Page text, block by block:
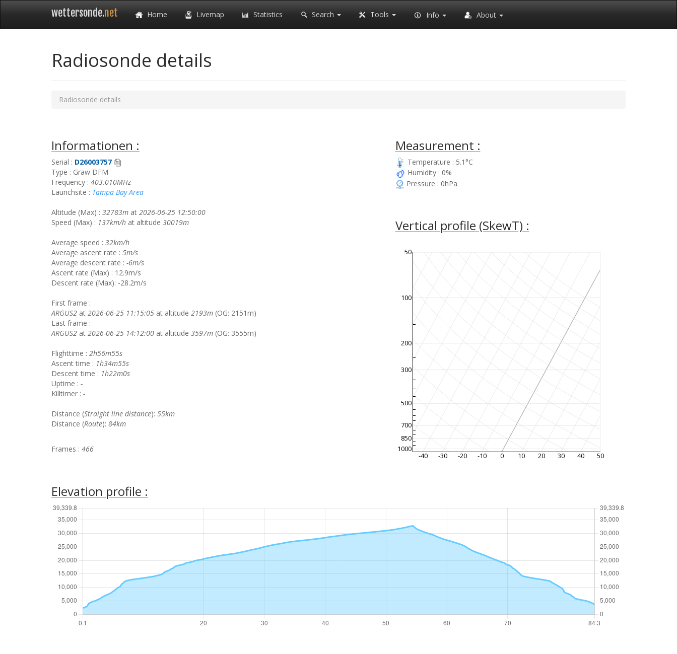
wettersonde.net Home Livemap Statistics Search Tools Info About
Radiosonde details
Radiosonde details
Informationen :
Serial : D26003757
Type : Graw DFM
Frequency : 403.010MHz
Launchsite : Tampa Bay Area
Altitude (Max) : 32783m at 2026-06-25 12:50:00
Speed (Max) : 137km/h at altitude 30019m
Average speed : 32km/h
Average ascent rate : 5m/s
Average descent rate : -6m/s
Ascent rate (Max) : 12.9m/s
Descent rate (Max): -28.2m/s
First frame :
ARGUS2 at 2026-06-25 11:15:05 at altitude 2193m (OG: 2151m)
Last frame :
ARGUS2 at 2026-06-25 14:12:00 at altitude 3597m (OG: 3555m)
Flighttime : 2h56m55s
Ascent time : 1h34m55s
Descent time : 1h22m0s
Uptime : -
Killtimer : -
Distance (Straight line distance): 55km
Distance (Route): 84km
Frames : 466
Measurement :
Temperature : 5.1°C
Humidity : 0%
Pressure : 0hPa
Vertical profile (SkewT) :
-40 -30 -20 -10 0 10 20 30 40 50
1000
850
700
500
300
200
100
50
Elevation profile :